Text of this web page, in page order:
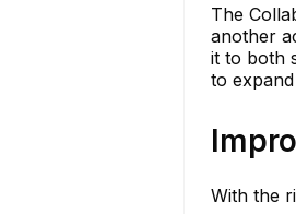
The
another
it to both
to
With the